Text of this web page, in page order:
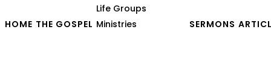
HOME THE GOSPEL
Life Groups
Ministries
SERMONS